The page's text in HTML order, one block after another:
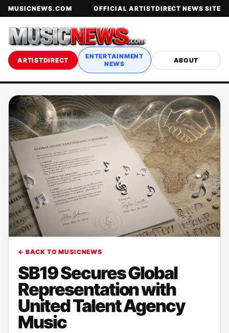
MUSICNEWS.COM OFFICIAL ARTISTDIRECT NEWS SITE
ARTISTDIRECT
ENTERTAINMENT
NEWS
ABOUT
← BACK TO MUSICNEWS
SB19 Secures Global
Representation with
United Talent Agency
Music